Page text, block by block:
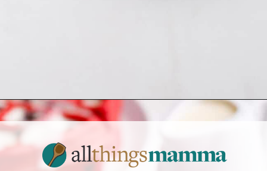
Openinghttps://allthingsmamma.com/red-velvet-waffles